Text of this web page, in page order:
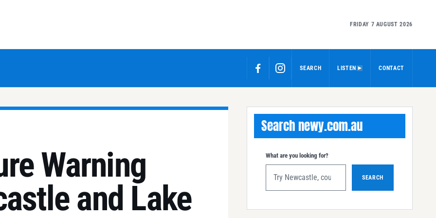
FRIDAY 7 AUGUST 2026
SEARCH LISTEN CONTACT
Warning
and Lake
Search newy.com.au
What are you looking for?
SEARCH